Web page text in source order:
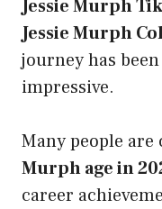
Jessie Murph
Jessie Murph
journey has
impressive.
Many people
Murph age in
career